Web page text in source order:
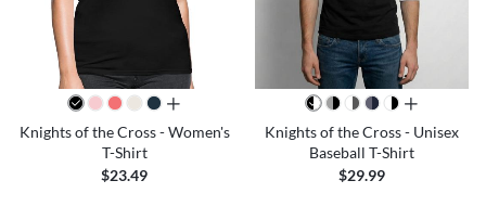
all colors
Knights of the Cross - Women's
T-Shirt
$23.49
all colors
Knights of the Cross - Unisex
Baseball T-Shirt
$29.99